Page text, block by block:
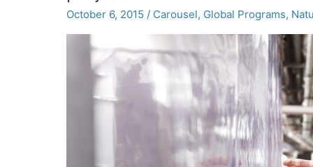
to
October 6, 2015 / Carousel, Global Programs,